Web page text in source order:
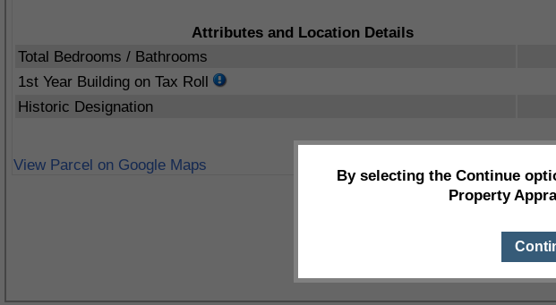
Attributes and Location Details
Total Bedrooms / Bathrooms
1st Year Building on Tax Roll
Historic Designation
View Parcel on Google Maps
By selecting the Continue
Property